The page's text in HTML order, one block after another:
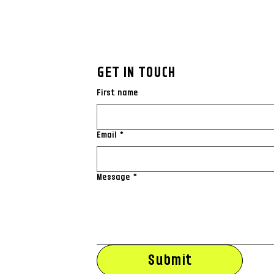
GET IN TOUCH
First name
Email *
Message *
Submit